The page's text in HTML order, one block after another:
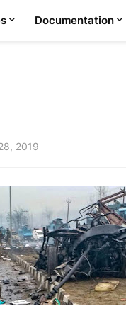
Documentation
2019